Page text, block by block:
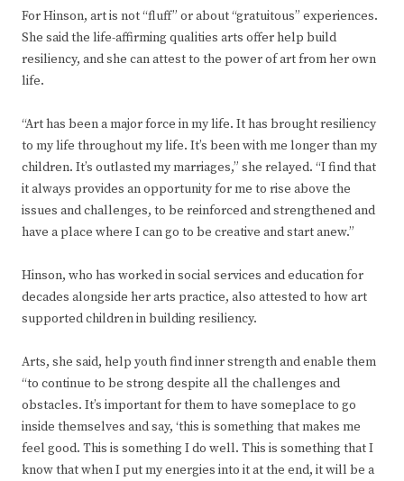
For Hinson, art is not “fluff” or about “gratuitous” experiences.
She said the life-affirming qualities arts offer help build
resiliency, and she can attest to the power of art from her own
life.
“Art has been a major force in my life. It has brought resiliency
to my life throughout my life. It’s been with me longer than my
children. It’s outlasted my marriages,” she relayed. “I find that
it always provides an opportunity for me to rise above the
issues and challenges, to be reinforced and strengthened and
have a place where I can go to be creative and start anew.”
Hinson, who has worked in social services and education for
decades alongside her arts practice, also attested to how art
supported children in building resiliency.
Arts, she said, help youth find inner strength and enable them
“to continue to be strong despite all the challenges and
obstacles. It’s important for them to have someplace to go
inside themselves and say, ‘this is something that makes me
feel good. This is something I do well. This is something that I
know that when I put my energies into it at the end, it will be a